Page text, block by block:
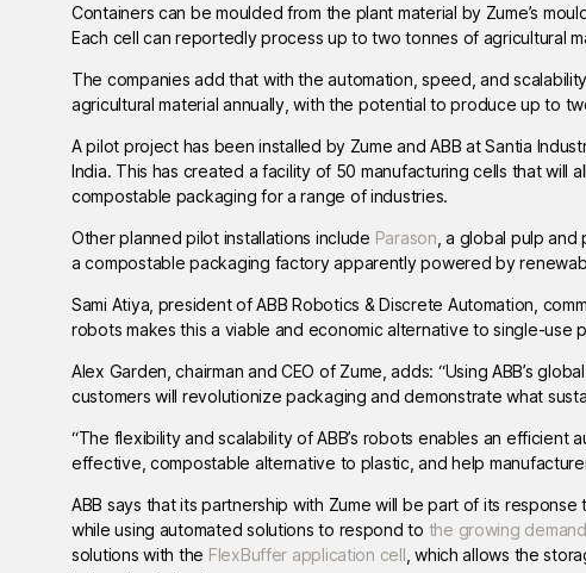
Containers can be moulded from the plant material by Zume’s
Each cell can reportedly process up to two tonnes of agricultural
The companies add that with the automation, speed, and
agricultural material annually, with the potential to produce up to
A pilot project has been installed by Zume and ABB at Santia
India. This has created a facility of 50 manufacturing cells that
compostable packaging for a range of industries.
Other planned pilot installations include Parason , a global pulp
a compostable packaging factory apparently powered by
Sami Atiya, president of ABB Robotics & Discrete Automation,
robots makes this a viable and economic alternative to single-use
Alex Garden, chairman and CEO of Zume, adds: “Using ABB’s
customers will revolutionize packaging and demonstrate what
“The flexibility and scalability of ABB’s robots enables an
effective, compostable alternative to plastic, and help
ABB says that its partnership with Zume will be part of its
while using automated solutions to respond to the growing
solutions with the FlexBuffer application cell , which allows the